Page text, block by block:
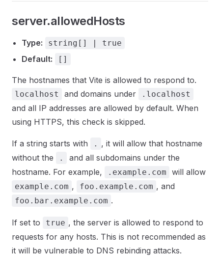
server.allowedHosts
Type: string[] | true
Default: []
The hostnames that Vite is allowed to respond to.
localhost and domains under .localhost
and all IP addresses are allowed by default. When
using HTTPS, this check is skipped.
If a string starts with . , it will allow that hostname
without the
.
and all subdomains under the
hostname. For example,
.example.com will allow
example.com , foo.example.com , and
foo.bar.example.com .
If set to true , the server is allowed to respond to
requests for any hosts. This is not recommended as
it will be vulnerable to DNS rebinding attacks.